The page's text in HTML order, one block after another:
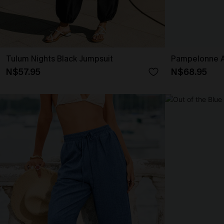
Tulum Nights Black Jumpsuit
N$57.95
Pampelonne
N$68.95